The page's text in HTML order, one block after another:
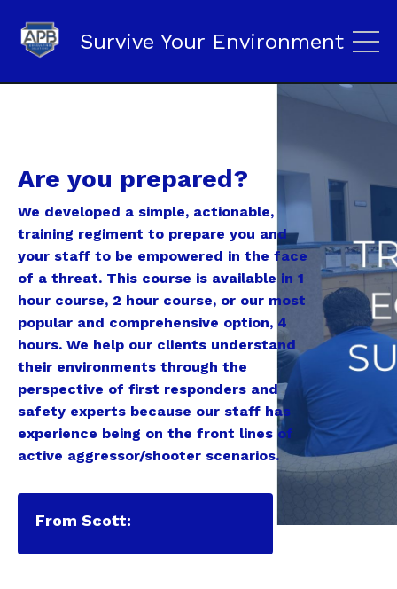
Survive Your Environment
Are you prepared?
We developed a simple, actionable,
training regiment to prepare you and
your staff to be empowered in the face
of a threat. This course is available in 1
hour course, 2 hour course, or our most
popular and comprehensive option, 4
hours. We help our clients understand
their environments through the
perspective of first responders and
safety experts because our staff has
experience being on the front lines of
active aggressor/shooter scenarios.
From Scott: